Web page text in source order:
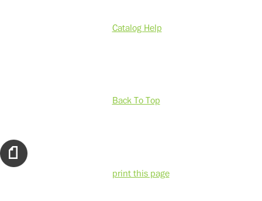
Catalog Help
Back To Top
print this page